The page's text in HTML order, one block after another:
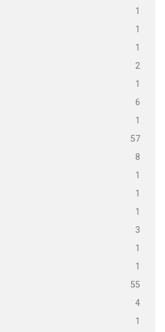
1
1
1
2
1
6
1
57
8
1
1
1
3
1
1
55
4
1